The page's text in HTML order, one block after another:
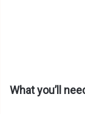
What you’ll